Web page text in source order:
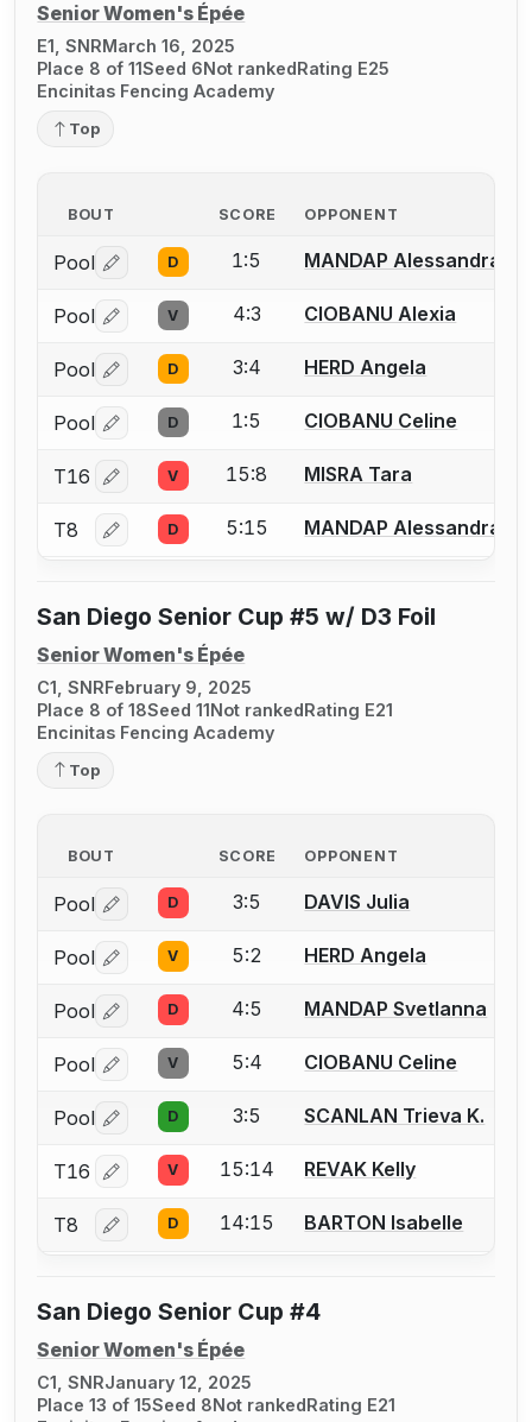
Senior Women's Épée
E1, SNRMarch 16, 2025
Place 8 of 11Seed 6Not rankedRating E25
Encinitas Fencing Academy
Top
BOUT SCORE OPPONENT
Pool Log in or create an account to report a bout
D 1:5 MANDAP Alessandra
Pool Log in or create an account to report a bout
V 4:3 CIOBANU Alexia
Pool Log in or create an account to report a bout
D 3:4 HERD Angela
Pool Log in or create an account to report a bout
D 1:5 CIOBANU Celine
T16 Log in or create an account to report a bout
V 15:8 MISRA Tara
T8 Log in or create an account to report a bout
D 5:15 MANDAP Alessandra
San Diego Senior Cup #5 w/ D3 Foil
Senior Women's Épée
C1, SNRFebruary 9, 2025
Place 8 of 18Seed 11Not rankedRating E21
Encinitas Fencing Academy
Top
BOUT SCORE OPPONENT
Pool Log in or create an account to report a bout
D 3:5 DAVIS Julia
Pool Log in or create an account to report a bout
V 5:2 HERD Angela
Pool Log in or create an account to report a bout
D 4:5 MANDAP Svetlanna
Pool Log in or create an account to report a bout
V 5:4 CIOBANU Celine
Pool Log in or create an account to report a bout
D 3:5 SCANLAN Trieva K.
T16 Log in or create an account to report a bout
V 15:14 REVAK Kelly
T8 Log in or create an account to report a bout
D 14:15 BARTON Isabelle
San Diego Senior Cup #4
Senior Women's Épée
C1, SNRJanuary 12, 2025
Place 13 of 15Seed 8Not rankedRating E21